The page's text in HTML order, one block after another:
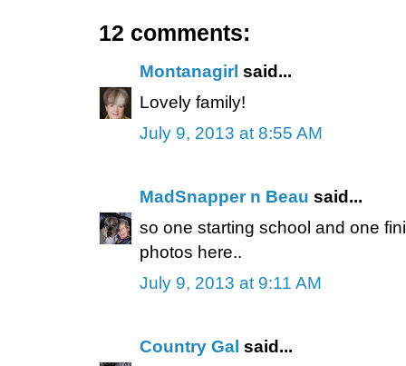
12 comments:
Montanagirl said...
Lovely family!
July 9, 2013 at 8:55 AM
MadSnapper n Beau said...
so one starting school and one
photos here..
July 9, 2013 at 9:11 AM
Country Gal said...